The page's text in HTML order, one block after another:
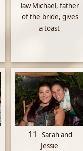
law Michael, father
of the bride, gives
a toast
11
Sarah and
Jessie